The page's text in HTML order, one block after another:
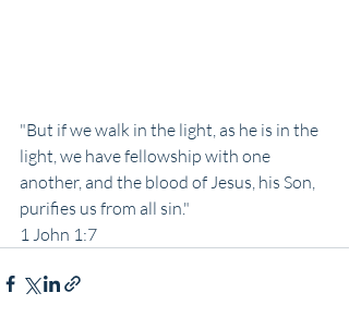
"But if we walk in the light, as he is in the
light, we have fellowship with one
another, and the blood of Jesus, his Son,
purifies us from all sin."
1 John 1:7